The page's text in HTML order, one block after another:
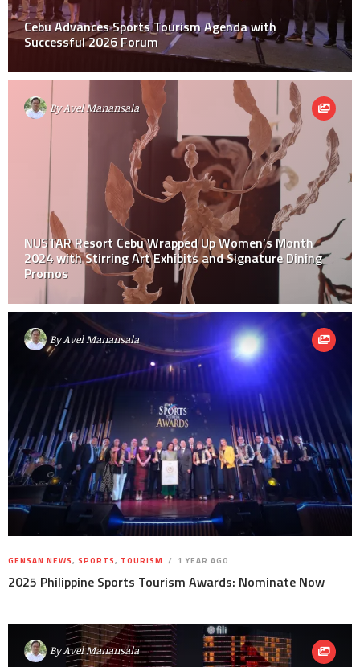
Cebu Advances Sports Tourism Agenda with
Successful 2026 Forum
ByAvel Manansala
NUSTAR Resort Cebu Wrapped Up Women’s Month
2024 with Stirring Art Exhibits and Signature Dining
Promos
ByAvel Manansala
GENSAN NEWS, SPORTS, TOURISM 1 YEAR AGO
2025 Philippine Sports Tourism Awards: Nominate Now
ByAvel Manansala